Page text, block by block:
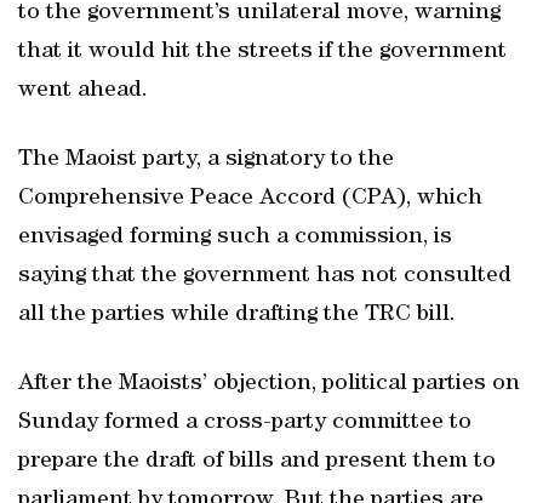
to the government’s unilateral move, warning
that it would hit the streets if the government
went ahead.
The Maoist party, a signatory to the
Comprehensive Peace Accord (CPA), which
envisaged forming such a commission, is
saying that the government has not consulted
all the parties while drafting the TRC bill.
After the Maoists’ objection, political parties on
Sunday formed a cross-party committee to
prepare the draft of bills and present them to